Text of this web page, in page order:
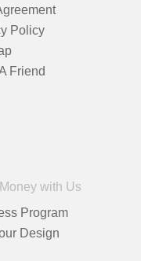
Policy
Friend
with Us
Program
Design